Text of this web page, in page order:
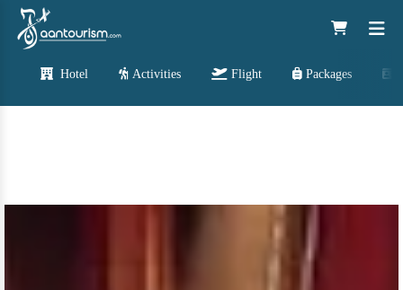
Hotel Activities Flight Packages